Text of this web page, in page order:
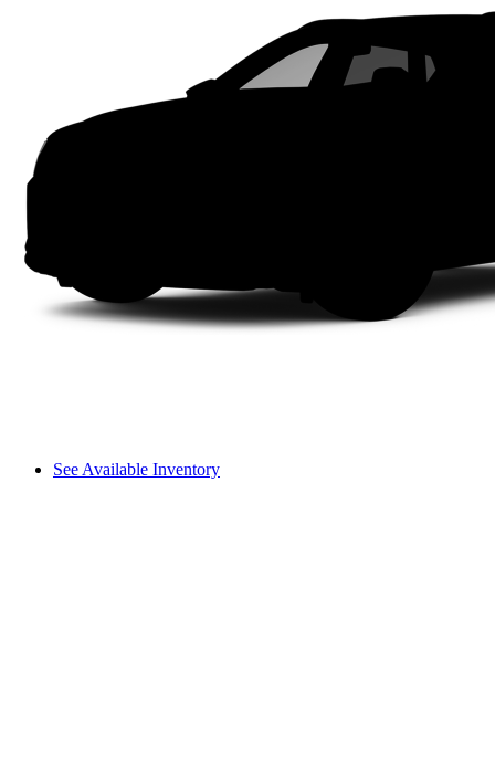
See Available Inventory